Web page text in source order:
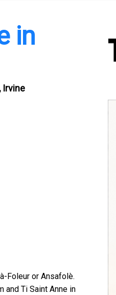
in
Irvine
Foleur or Ansafolè.
and Ti Saint Anne in